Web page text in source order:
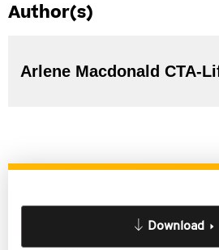
Author(s)
Arlene Macdonald
Download